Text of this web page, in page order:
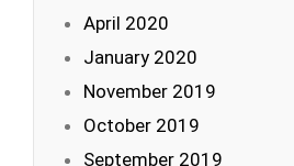
April 2020
January 2020
November 2019
October 2019
September 2019